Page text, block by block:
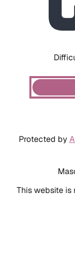
Protected by
This website is